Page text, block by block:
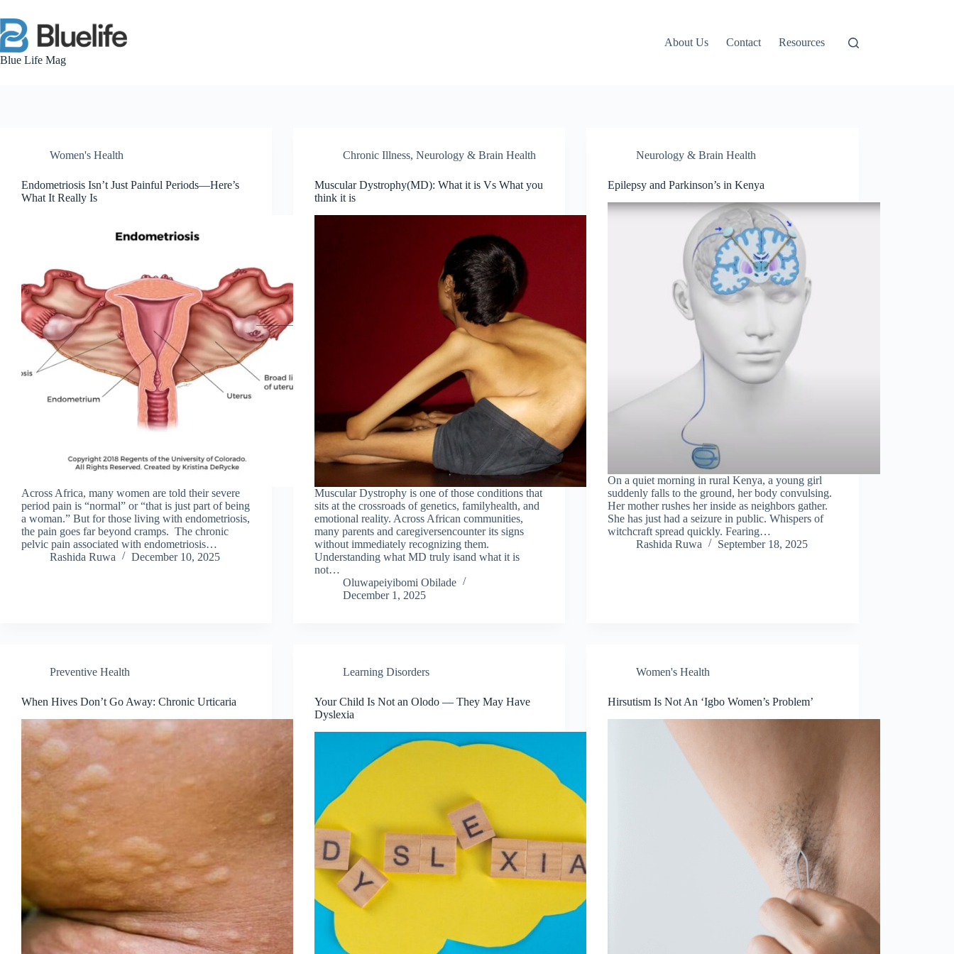
to
content
Blue Life Mag
About Us Contact Resources
Women's Health
Endometriosis Isn’t Just Painful Periods—Here’s
What It Really Is
Across Africa, many women are told their severe
period pain is “normal” or “that is just part of being
a woman.” But for those living with endometriosis,
the pain goes far beyond cramps. The chronic
pelvic pain associated with endometriosis…
Rashida Ruwa
December 10, 2025
Chronic Illness,Neurology & Brain Health
Muscular Dystrophy(MD): What it is Vs What you
think it is
Muscular Dystrophy is one of those conditions that
sits at the crossroads of genetics, familyhealth, and
emotional reality. Across African communities,
many parents and caregiversencounter its signs
without immediately recognizing them.
Understanding what MD truly isand what it is
not…
Oluwapeiyibomi Obilade
December 1, 2025
Neurology & Brain Health
Epilepsy and Parkinson’s in Kenya
On a quiet morning in rural Kenya, a young girl
suddenly falls to the ground, her body convulsing.
Her mother rushes her inside as neighbors gather.
She has just had a seizure in public. Whispers of
witchcraft spread quickly. Fearing…
Rashida Ruwa
September 18, 2025
Preventive Health
When Hives Don’t Go Away: Chronic Urticaria
Learning Disorders
Your Child Is Not an Olodo — They May Have
Dyslexia
Women's Health
Hirsutism Is Not An ‘Igbo Women’s Problem’